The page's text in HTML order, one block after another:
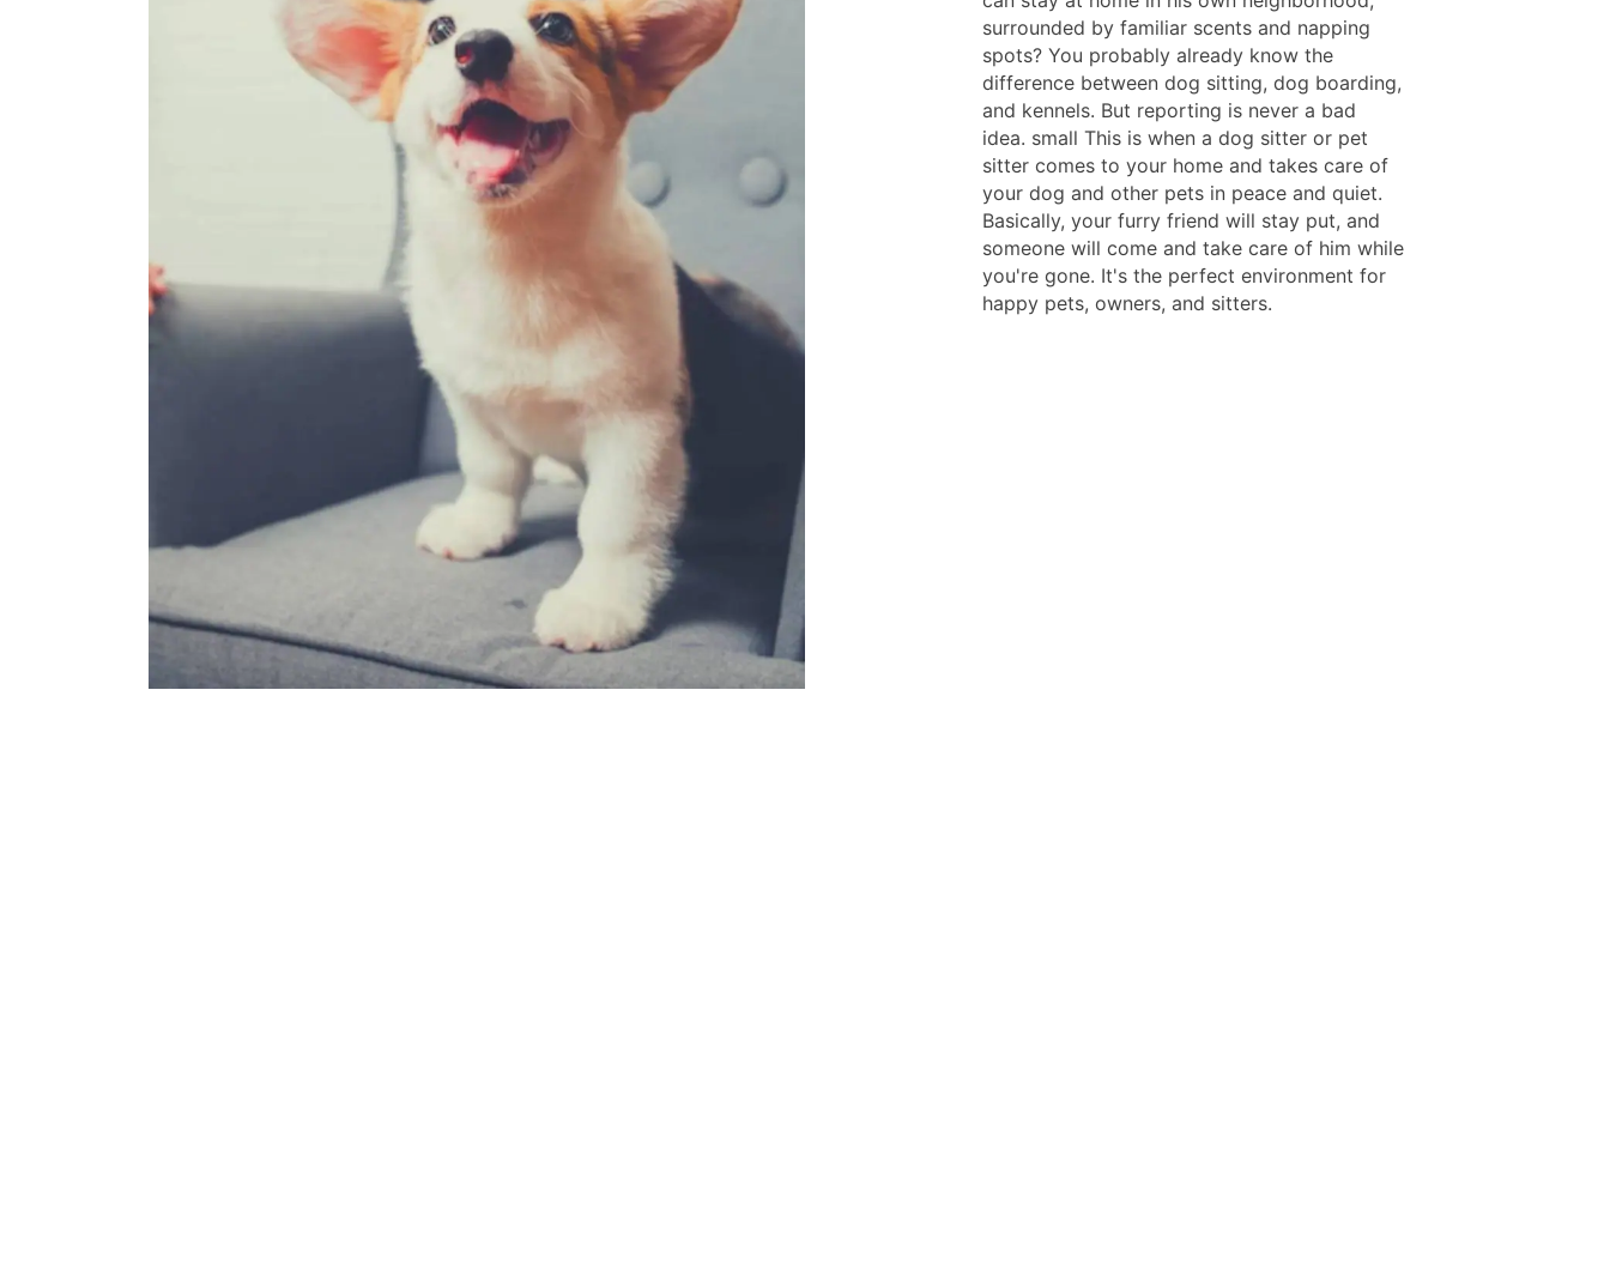
surrounded by familiar scents and napping
spots? You probably already know the
difference between dog sitting, dog boarding,
and kennels. But reporting is never a bad
idea. small This is when a dog sitter or pet
sitter comes to your home and takes care of
your dog and other pets in peace and quiet.
Basically, your furry friend will stay put, and
someone will come and take care of him while
you're gone. It's the perfect environment for
happy pets, owners, and sitters.